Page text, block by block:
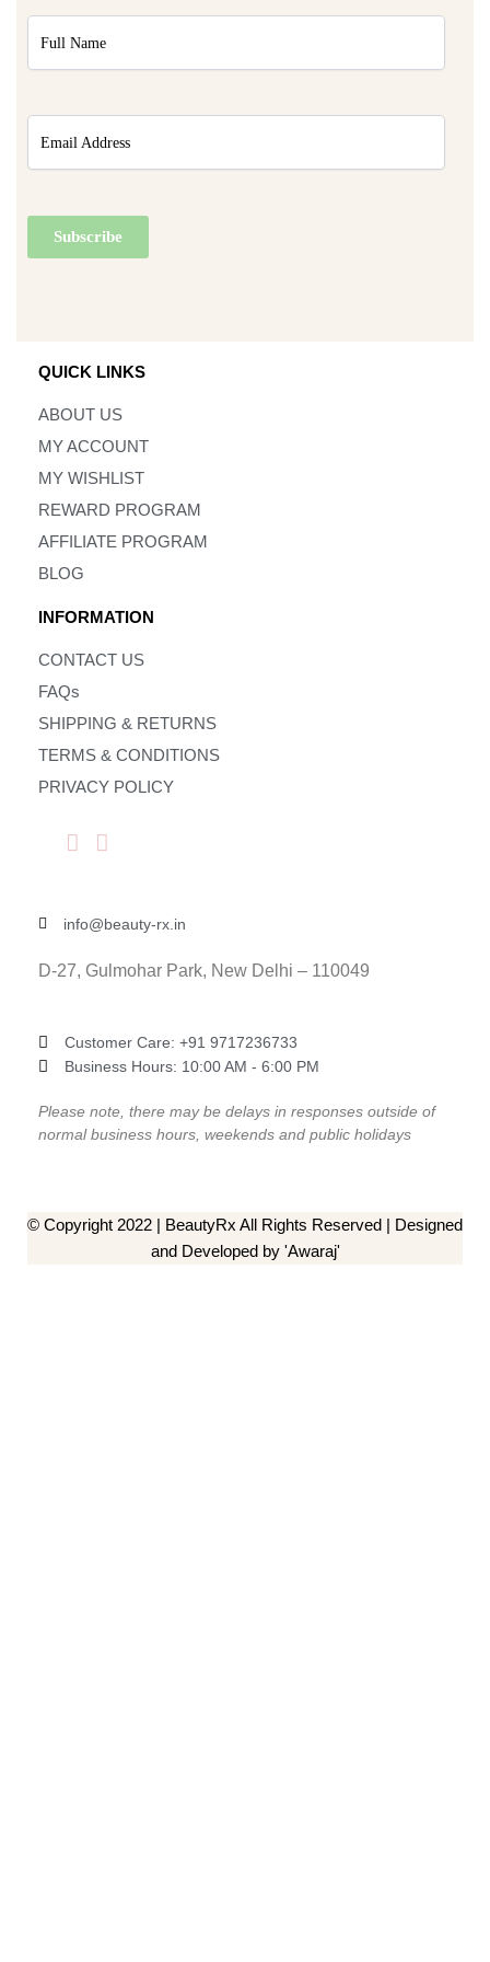
QUICK LINKS
ABOUT US
MY ACCOUNT
MY WISHLIST
REWARD PROGRAM
AFFILIATE PROGRAM
BLOG
INFORMATION
CONTACT US
FAQs
SHIPPING & RETURNS
TERMS & CONDITIONS
PRIVACY POLICY
info@beauty-rx.in
D-27, Gulmohar Park, New Delhi – 110049
Customer Care: ‎+91 9717236733
Business Hours: 10:00 AM - 6:00 PM
Please note, there may be delays in responses outside of
normal business hours, weekends and public holidays
© Copyright 2022 | BeautyRx All Rights Reserved | Designed
and Developed by 'Awaraj'